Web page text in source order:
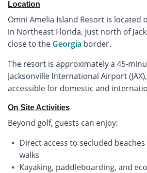
Location
Omni Amelia Island Resort is located
in Northeast Florida, just north of
close to the Georgia border.
The resort is approximately a 45-
Jacksonville International Airport
accessible for domestic and
On Site Activities
Beyond golf, guests can enjoy:
Direct access to secluded
walks
Kayaking, paddleboarding, and